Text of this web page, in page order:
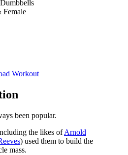
Workout
been popular.
the likes ofArnold
) used them to build the
mass.